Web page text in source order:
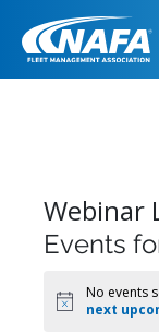
Webinar
Events
Notice
No events
next